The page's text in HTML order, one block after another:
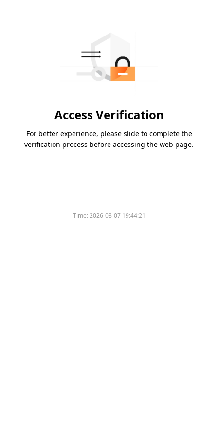
Access Verification
For better experience, please slide to complete the
verification process before accessing the web page.
Time:2026-08-07 19:44:21